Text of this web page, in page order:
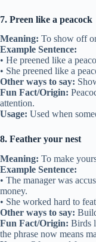
7. Preen like a peacock
Meaning: To show off
Example Sentence:
• He preened like a
• She preened like a
Other ways to say:
Fun Fact/Origin:
attention.
Usage: Used when
8. Feather your nest
Meaning: To make
Example Sentence:
• The manager was
money.
• She worked hard to
Other ways to say:
Fun Fact/Origin: Birds
the phrase now means